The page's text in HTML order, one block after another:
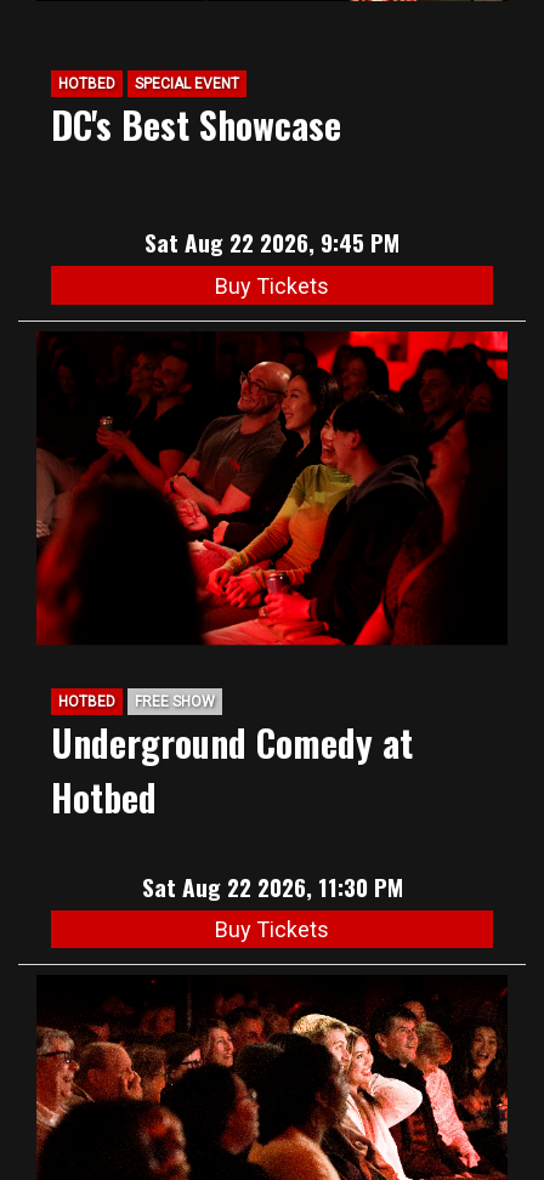
HOTBED SPECIAL EVENT
DC's Best Showcase
Sat Aug 22 2026, 9:45 PM
Buy Tickets
HOTBED FREE SHOW
Underground Comedy at
Hotbed
Sat Aug 22 2026, 11:30 PM
Buy Tickets